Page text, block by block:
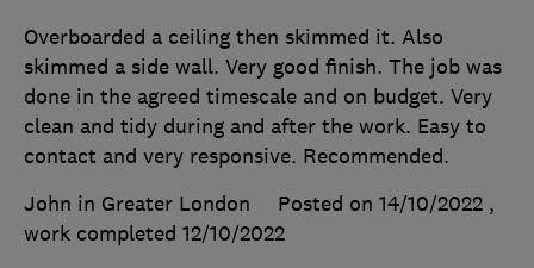
Overboarded a ceiling then skimmed it. Also
skimmed a side wall. Very good finish. The job was
done in the agreed timescale and on budget. Very
clean and tidy during and after the work. Easy to
contact and very responsive. Recommended.
John in Greater London
Posted on 14/10/2022 ,
work completed 12/10/2022